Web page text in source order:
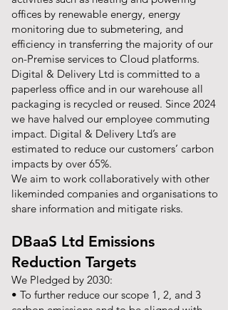
offices by renewable energy, energy
monitoring due to submetering, and
efficiency in transferring the majority of our
on-Premise services to Cloud platforms.
Digital & Delivery Ltd is committed to a
paperless office and in our warehouse all
packaging is recycled or reused. Since 2024
we have halved our employee commuting
impact. Digital & Delivery Ltd’s are
estimated to reduce our customers’ carbon
impacts by over 65%.
We aim to work collaboratively with other
likeminded companies and organisations to
share information and mitigate risks.
DBaaS Ltd Emissions
Reduction Targets
We Pledged by 2030:
• To further reduce our scope 1, 2, and 3